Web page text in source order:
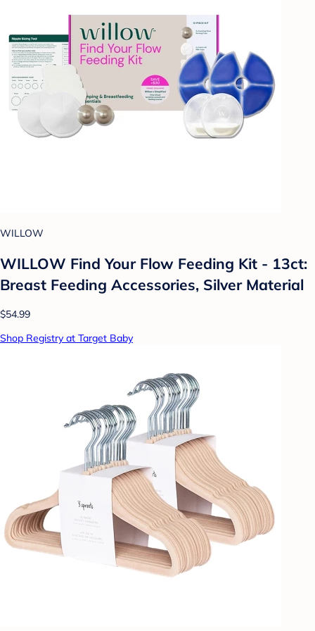
WILLOW
WILLOW Find Your Flow Feeding Kit - 13ct:
Breast Feeding Accessories, Silver Material
$54.99
Shop Registry at Target Baby